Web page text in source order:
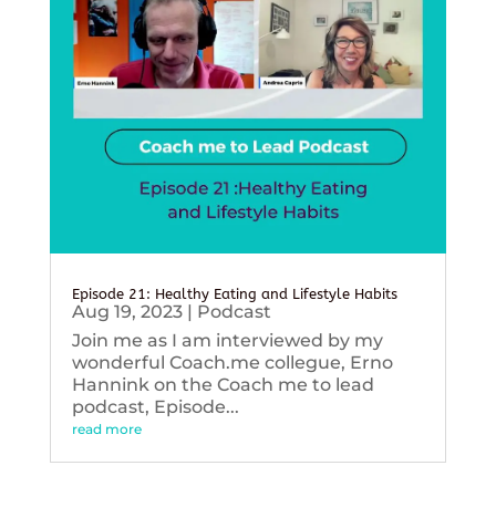
Episode 21: Healthy Eating and Lifestyle Habits
Aug 19, 2023| Podcast
Join me as I am interviewed by my
wonderful Coach.me collegue, Erno
Hannink on the Coach me to lead
podcast, Episode...
read more